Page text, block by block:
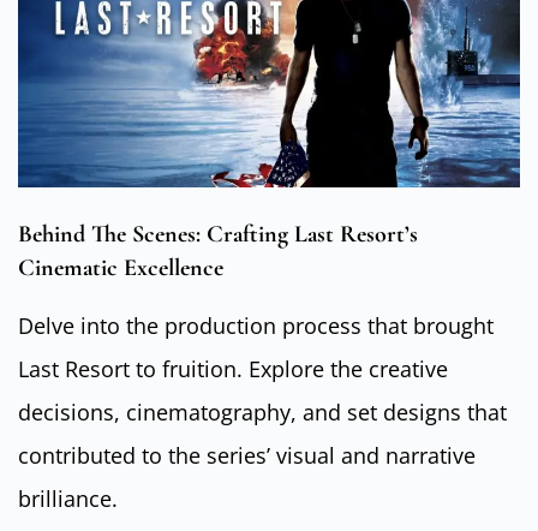
Behind The Scenes: Crafting Last Resort’s
Cinematic Excellence
Delve into the production process that brought
Last Resort to fruition. Explore the creative
decisions, cinematography, and set designs that
contributed to the series’ visual and narrative
brilliance.